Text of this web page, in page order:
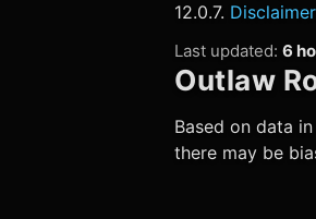
12.0.7.
Last updated: 6
Outlaw
Based on data
there may be